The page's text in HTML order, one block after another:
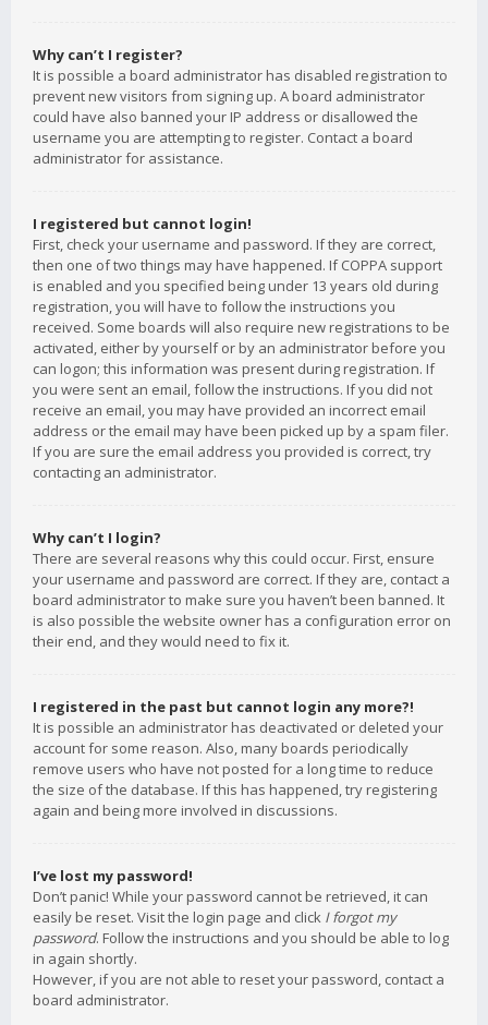
Why can’t I register?
It is possible a board administrator has disabled registration to
prevent new visitors from signing up. A board administrator
could have also banned your IP address or disallowed the
username you are attempting to register. Contact a board
administrator for assistance.
I registered but cannot login!
First, check your username and password. If they are correct,
then one of two things may have happened. If COPPA support
is enabled and you specified being under 13 years old during
registration, you will have to follow the instructions you
received. Some boards will also require new registrations to be
activated, either by yourself or by an administrator before you
can logon; this information was present during registration. If
you were sent an email, follow the instructions. If you did not
receive an email, you may have provided an incorrect email
address or the email may have been picked up by a spam filer.
If you are sure the email address you provided is correct, try
contacting an administrator.
Why can’t I login?
There are several reasons why this could occur. First, ensure
your username and password are correct. If they are, contact a
board administrator to make sure you haven’t been banned. It
is also possible the website owner has a configuration error on
their end, and they would need to fix it.
I registered in the past but cannot login any more?!
It is possible an administrator has deactivated or deleted your
account for some reason. Also, many boards periodically
remove users who have not posted for a long time to reduce
the size of the database. If this has happened, try registering
again and being more involved in discussions.
I’ve lost my password!
Don’t panic! While your password cannot be retrieved, it can
easily be reset. Visit the login page and click I forgot my
password. Follow the instructions and you should be able to log
in again shortly.
However, if you are not able to reset your password, contact a
board administrator.